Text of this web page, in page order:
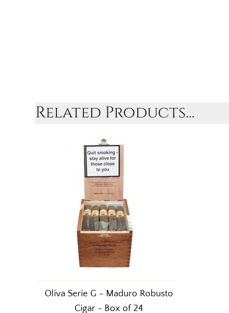
Related Products...
Oliva Serie G - Maduro Robusto
Cigar - Box of 24